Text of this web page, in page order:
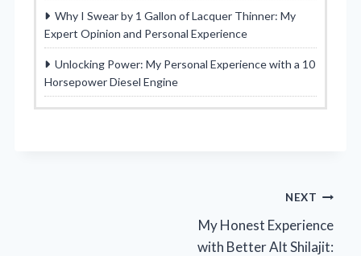
Why I Swear by 1 Gallon of Lacquer Thinner: My
Expert Opinion and Personal Experience
Unlocking Power: My Personal Experience with a 10
Horsepower Diesel Engine
NEXT
My Honest Experience
with Better Alt Shilajit: